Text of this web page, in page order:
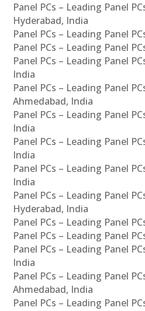
Panel PCs – Leading Panel
Hyderabad, India
Panel PCs – Leading Panel
Panel PCs – Leading Panel
Panel PCs – Leading Panel
India
Panel PCs – Leading Panel
Ahmedabad, India
Panel PCs – Leading Panel
India
Panel PCs – Leading Panel
India
Panel PCs – Leading Panel
India
Panel PCs – Leading Panel
Hyderabad, India
Panel PCs – Leading Panel
Panel PCs – Leading Panel
Panel PCs – Leading Panel
India
Panel PCs – Leading Panel
Ahmedabad, India
Panel PCs – Leading Panel